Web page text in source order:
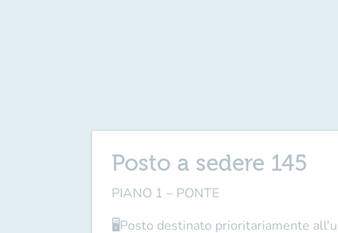
Posto a sedere 145
PIANO 1 – PONTE
🖥Posto destinato prioritariamente